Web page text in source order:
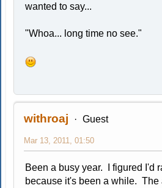
wanted to say...
"Whoa... long time no see."
withroaj Guest
Mar 13, 2011, 01:50
Been a busy year. I figured I'd
because it's been a while. The